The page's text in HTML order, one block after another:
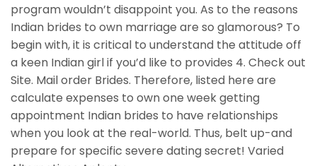
program wouldn’t disappoint you. As to the reasons
Indian brides to own marriage are so glamorous? To
begin with, it is critical to understand the attitude off
a keen Indian girl if you’d like to provides 4. Check out
Site. Mail order Brides. Therefore, listed here are
calculate expenses to own one week getting
appointment Indian brides to have relationships
when you look at the real-world. Thus, belt up-and
prepare for specific severe dating secret! Varied